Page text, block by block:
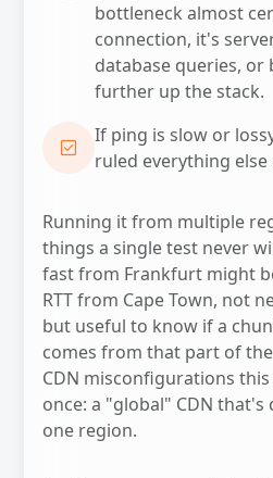
bottleneck almost
connection, it's
database queries,
further up the stack.
CHECK_BOX
If ping is slow or
ruled everything else
Running it from multiple
things a single test never
fast from Frankfurt might
RTT from Cape Town, not
but useful to know if a
comes from that part of
CDN misconfigurations
once: a "global" CDN
one region.